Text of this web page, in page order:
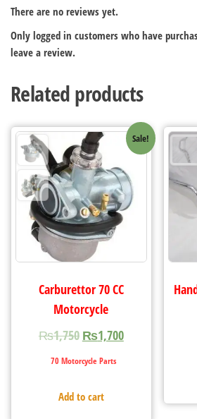
There are no reviews yet.
Only logged in customers who have
leave a review.
Related products
Sale!
Carburettor 70 CC
Motorcycle
₨1,750 ₨1,700
70 Motorcycle Parts
Add to cart